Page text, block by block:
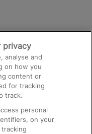
privacy
analyse and
on how you
content or
for tracking
track.
personal
on your